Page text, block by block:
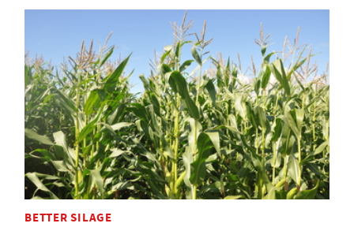
BETTER SILAGE